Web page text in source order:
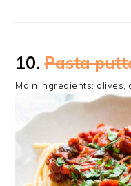
10.Pasta
Main ingredients: olives,